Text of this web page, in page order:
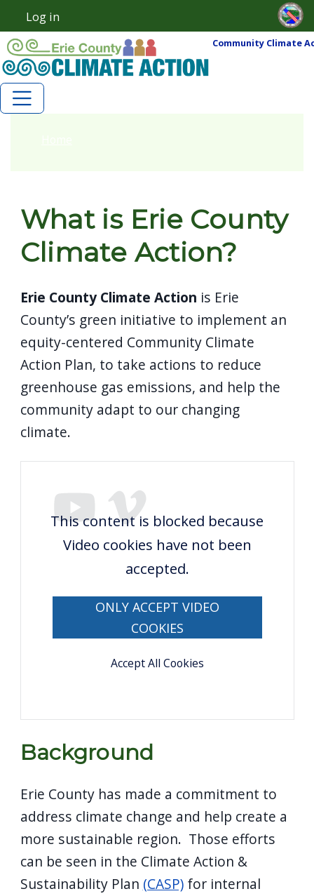
Skip to main content
User account menu
Log in
Community Climate
What is Erie County
Climate Action?
Erie County Climate Action is Erie
County’s green initiative to implement an
equity-centered Community Climate
Action Plan, to take actions to reduce
greenhouse gas emissions, and help the
community adapt to our changing
climate.
This content is blocked because
Video cookies have not been
accepted.
ONLY ACCEPT VIDEO
COOKIES
Accept All Cookies
Background
Erie County has made a commitment to
address climate change and help create a
more sustainable region. Those efforts
can be seen in the Climate Action &
Sustainability Plan (CASP)for internal